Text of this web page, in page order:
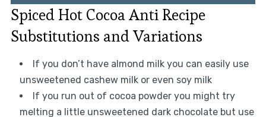
Spiced Hot Cocoa Anti Recipe
Substitutions and Variations
If you don’t have almond milk you can easily use
unsweetened cashew milk or even soy milk
If you run out of cocoa powder you might try
melting a little unsweetened dark chocolate but use